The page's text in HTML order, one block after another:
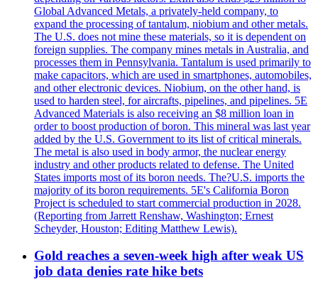
Global Advanced Metals, a privately-held company, to
expand the processing of tantalum, niobium and other metals.
The U.S. does not mine these materials, so it is dependent on
foreign supplies. The company mines metals in Australia, and
processes them in Pennsylvania. Tantalum is used primarily to
make capacitors, which are used in smartphones, automobiles,
and other electronic devices. Niobium, on the other hand, is
used to harden steel, for aircrafts, pipelines, and pipelines. 5E
Advanced Materials is also receiving an $8 million loan in
order to boost production of boron. This mineral was last year
added by the U.S. Government to its list of critical minerals.
The metal is also used in body armor, the nuclear energy
industry and other products related to defense. The United
States imports most of its boron needs. The?U.S. imports the
majority of its boron requirements. 5E's California Boron
Project is scheduled to start commercial production in 2028.
(Reporting from Jarrett Renshaw, Washington; Ernest
Scheyder, Houston; Editing Matthew Lewis).
Gold reaches a seven-week high after weak US
job data denies rate hike bets